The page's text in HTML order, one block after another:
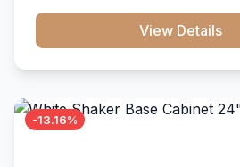
close hardware</
countertop</li><li>Bathroom-
View Details
-13.16%